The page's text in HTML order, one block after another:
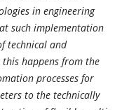
in engineering
such implementation
technical and
happens from the
processes for
to the technically